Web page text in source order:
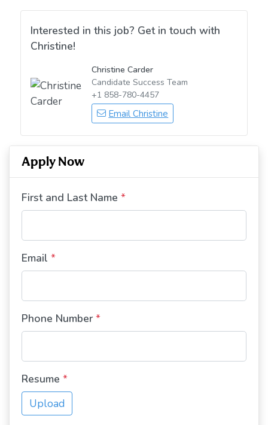
Interested in this job? Get in touch with
Christine!
Christine Carder
Candidate Success Team
+1 858-780-4457
Email Christine
Apply Now
First and Last Name *
Email *
Phone Number *
Resume *
Upload